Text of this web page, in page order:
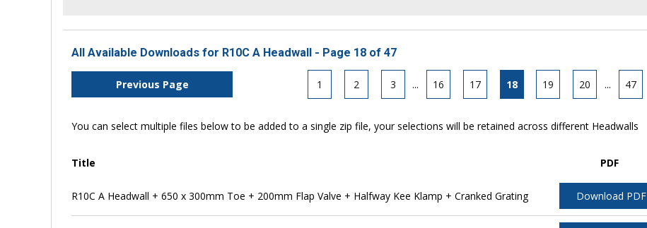
All Available Downloads for R10C A Headwall - Page 18 of 47
Previous Page 1 2 3 ... 16 17 18 19 20 ... 47
You can select multiple files below to be added to a single zip file, your selections will be retained across different Headwalls
Title PDF
R10C A Headwall + 650 x 300mm Toe + 200mm Flap Valve + Halfway Kee Klamp + Cranked Grating Download PDF